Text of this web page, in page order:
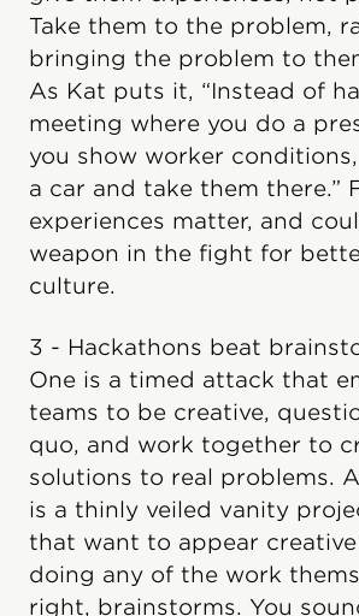
Take them to the problem,
bringing the problem to
As Kat puts it, “Instead of
meeting where you do a
you show worker
a car and take them there.”
experiences matter, and
weapon in the fight for
culture.
3 - Hackathons beat
One is a timed attack that
teams to be creative,
quo, and work together to
solutions to real problems.
is a thinly veiled vanity
that want to appear
doing any of the work
right, brainstorms. You